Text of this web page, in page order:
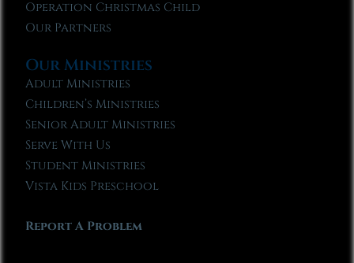
Operation Christmas Child
Our Partners
Our Ministries
Adult Ministries
Children’s Ministries
Senior Adult Ministries
Serve With Us
Student Ministries
Vista Kids Preschool
Report A Problem